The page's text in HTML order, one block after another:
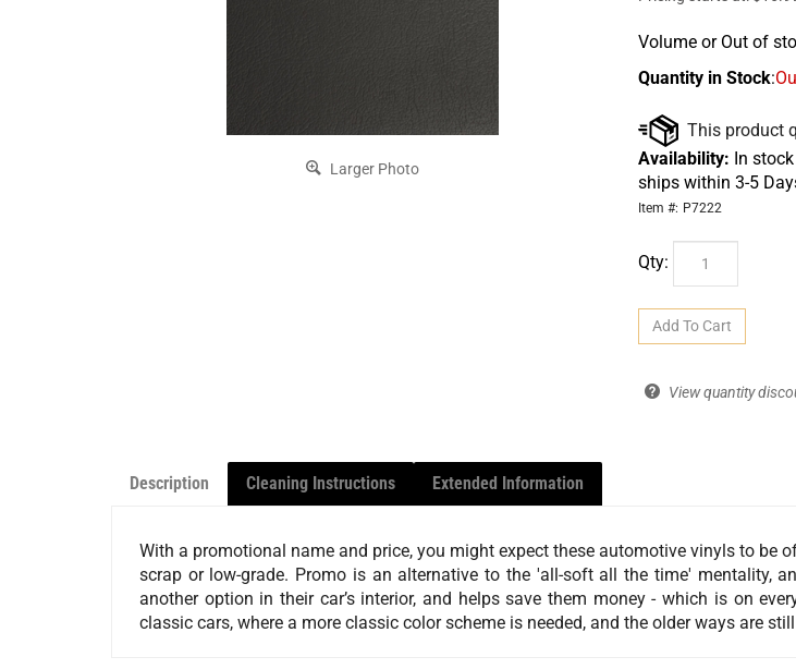
Larger Photo
Volume or Out of
Quantity in Stock:
Availability: In
ships within 3-5
Item #: P7222
Qty:
View quantity
Description Cleaning Instructions Extended Information
With a promotional name and price, you might expect these automotive vinyls to be
scrap or low-grade. Promo is an alternative to the 'all-soft all the time' mentality,
another option in their car’s interior, and helps save them money - which is on
classic cars, where a more classic color scheme is needed, and the older ways are